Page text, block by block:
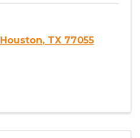
Houston, TX 77055